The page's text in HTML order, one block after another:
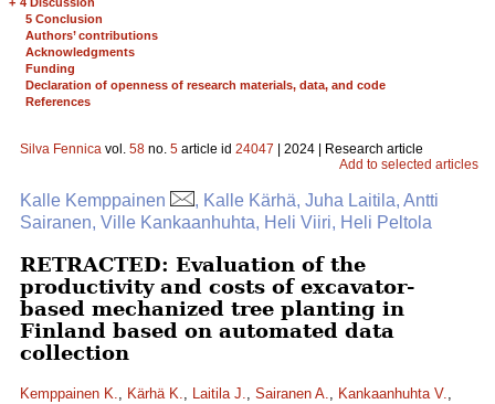
5 Conclusion
Authors’ contributions
Acknowledgments
Funding
Declaration of openness of research materials, data, and code
References
Silva Fennica vol. 58 no. 5 article id 24047 | 2024 | Research article
Add to selected articles
Kalle Kemppainen
, Kalle Kärhä, Juha Laitila, Antti
Sairanen, Ville Kankaanhuhta, Heli Viiri, Heli Peltola
RETRACTED: Evaluation of the
productivity and costs of excavator-
based mechanized tree planting in
Finland based on automated data
collection
Kemppainen K., Kärhä K., Laitila J., Sairanen A., Kankaanhuhta V.,